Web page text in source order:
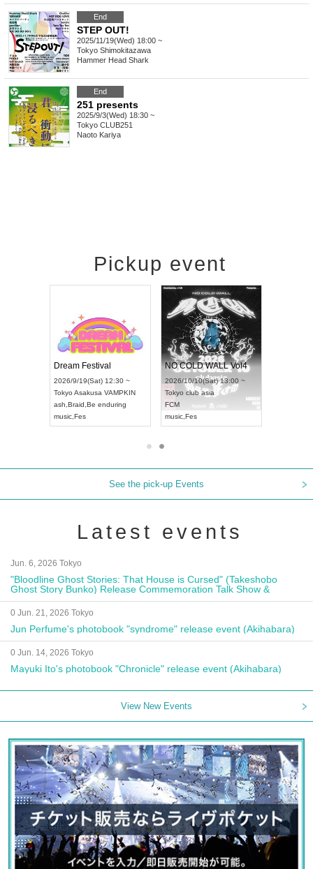
End
STEP OUT!
2025/11/19(Wed) 18:00 ~
Tokyo Shimokitazawa
Hammer Head Shark
End
251 presents
2025/9/3(Wed) 18:30 ~
Tokyo CLUB251
Naoto Kariya
Pickup event
Dream Festival
2026/9/19(Sat) 12:30 ~
Tokyo Asakusa VAMPKIN
ash ,Braid ,Be enduring
music ,Fes
NO COLD WALL Vol4
2026/10/10(Sat) 13:00 ~
Tokyo club asia
FCM
music ,Fes
See the pick-up Events
Latest events
Jun. 6, 2026 Tokyo
"Bloodline Ghost Stories: That House is Cursed" (Takeshobo
Ghost Story Bunko) Release Commemoration Talk Show &
Autograph Session
0 Jun. 21, 2026 Tokyo
Jun Perfume's photobook "syndrome" release event (Akihabara)
0 Jun. 14, 2026 Tokyo
Mayuki Ito's photobook "Chronicle" release event (Akihabara)
View New Events